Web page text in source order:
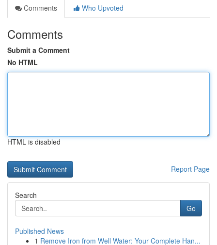
Comments
Who Upvoted
Comments
Submit a Comment
No HTML
HTML is disabled
Report Page
Search
Go
Published News
1 Remove Iron from Well Water: Your Complete Han...